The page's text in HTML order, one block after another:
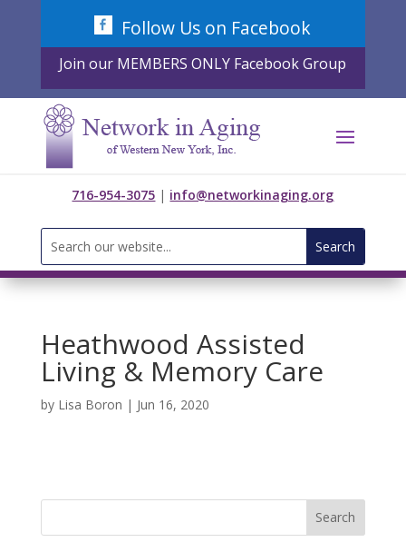
Follow Us on Facebook
Join our MEMBERS ONLY Facebook Group
716-954-3075 | info@networkinaging.org
Search
for:
Heathwood Assisted
Living & Memory Care
by Lisa Boron | Jun 16, 2020